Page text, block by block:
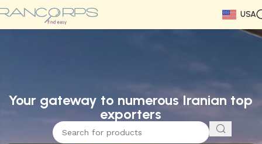
USA
Read More
Read More
Read More
Read More
Read More
Read More
Read More
Your gateway to numerous Iranian top
exporters